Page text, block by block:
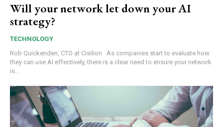
Will your network let down your AI
strategy?
TECHNOLOGY
Rob Quickenden, CTO at Cisilion As companies start to evaluate how
they can use AI effectively, there is a clear need to ensure your network
is...